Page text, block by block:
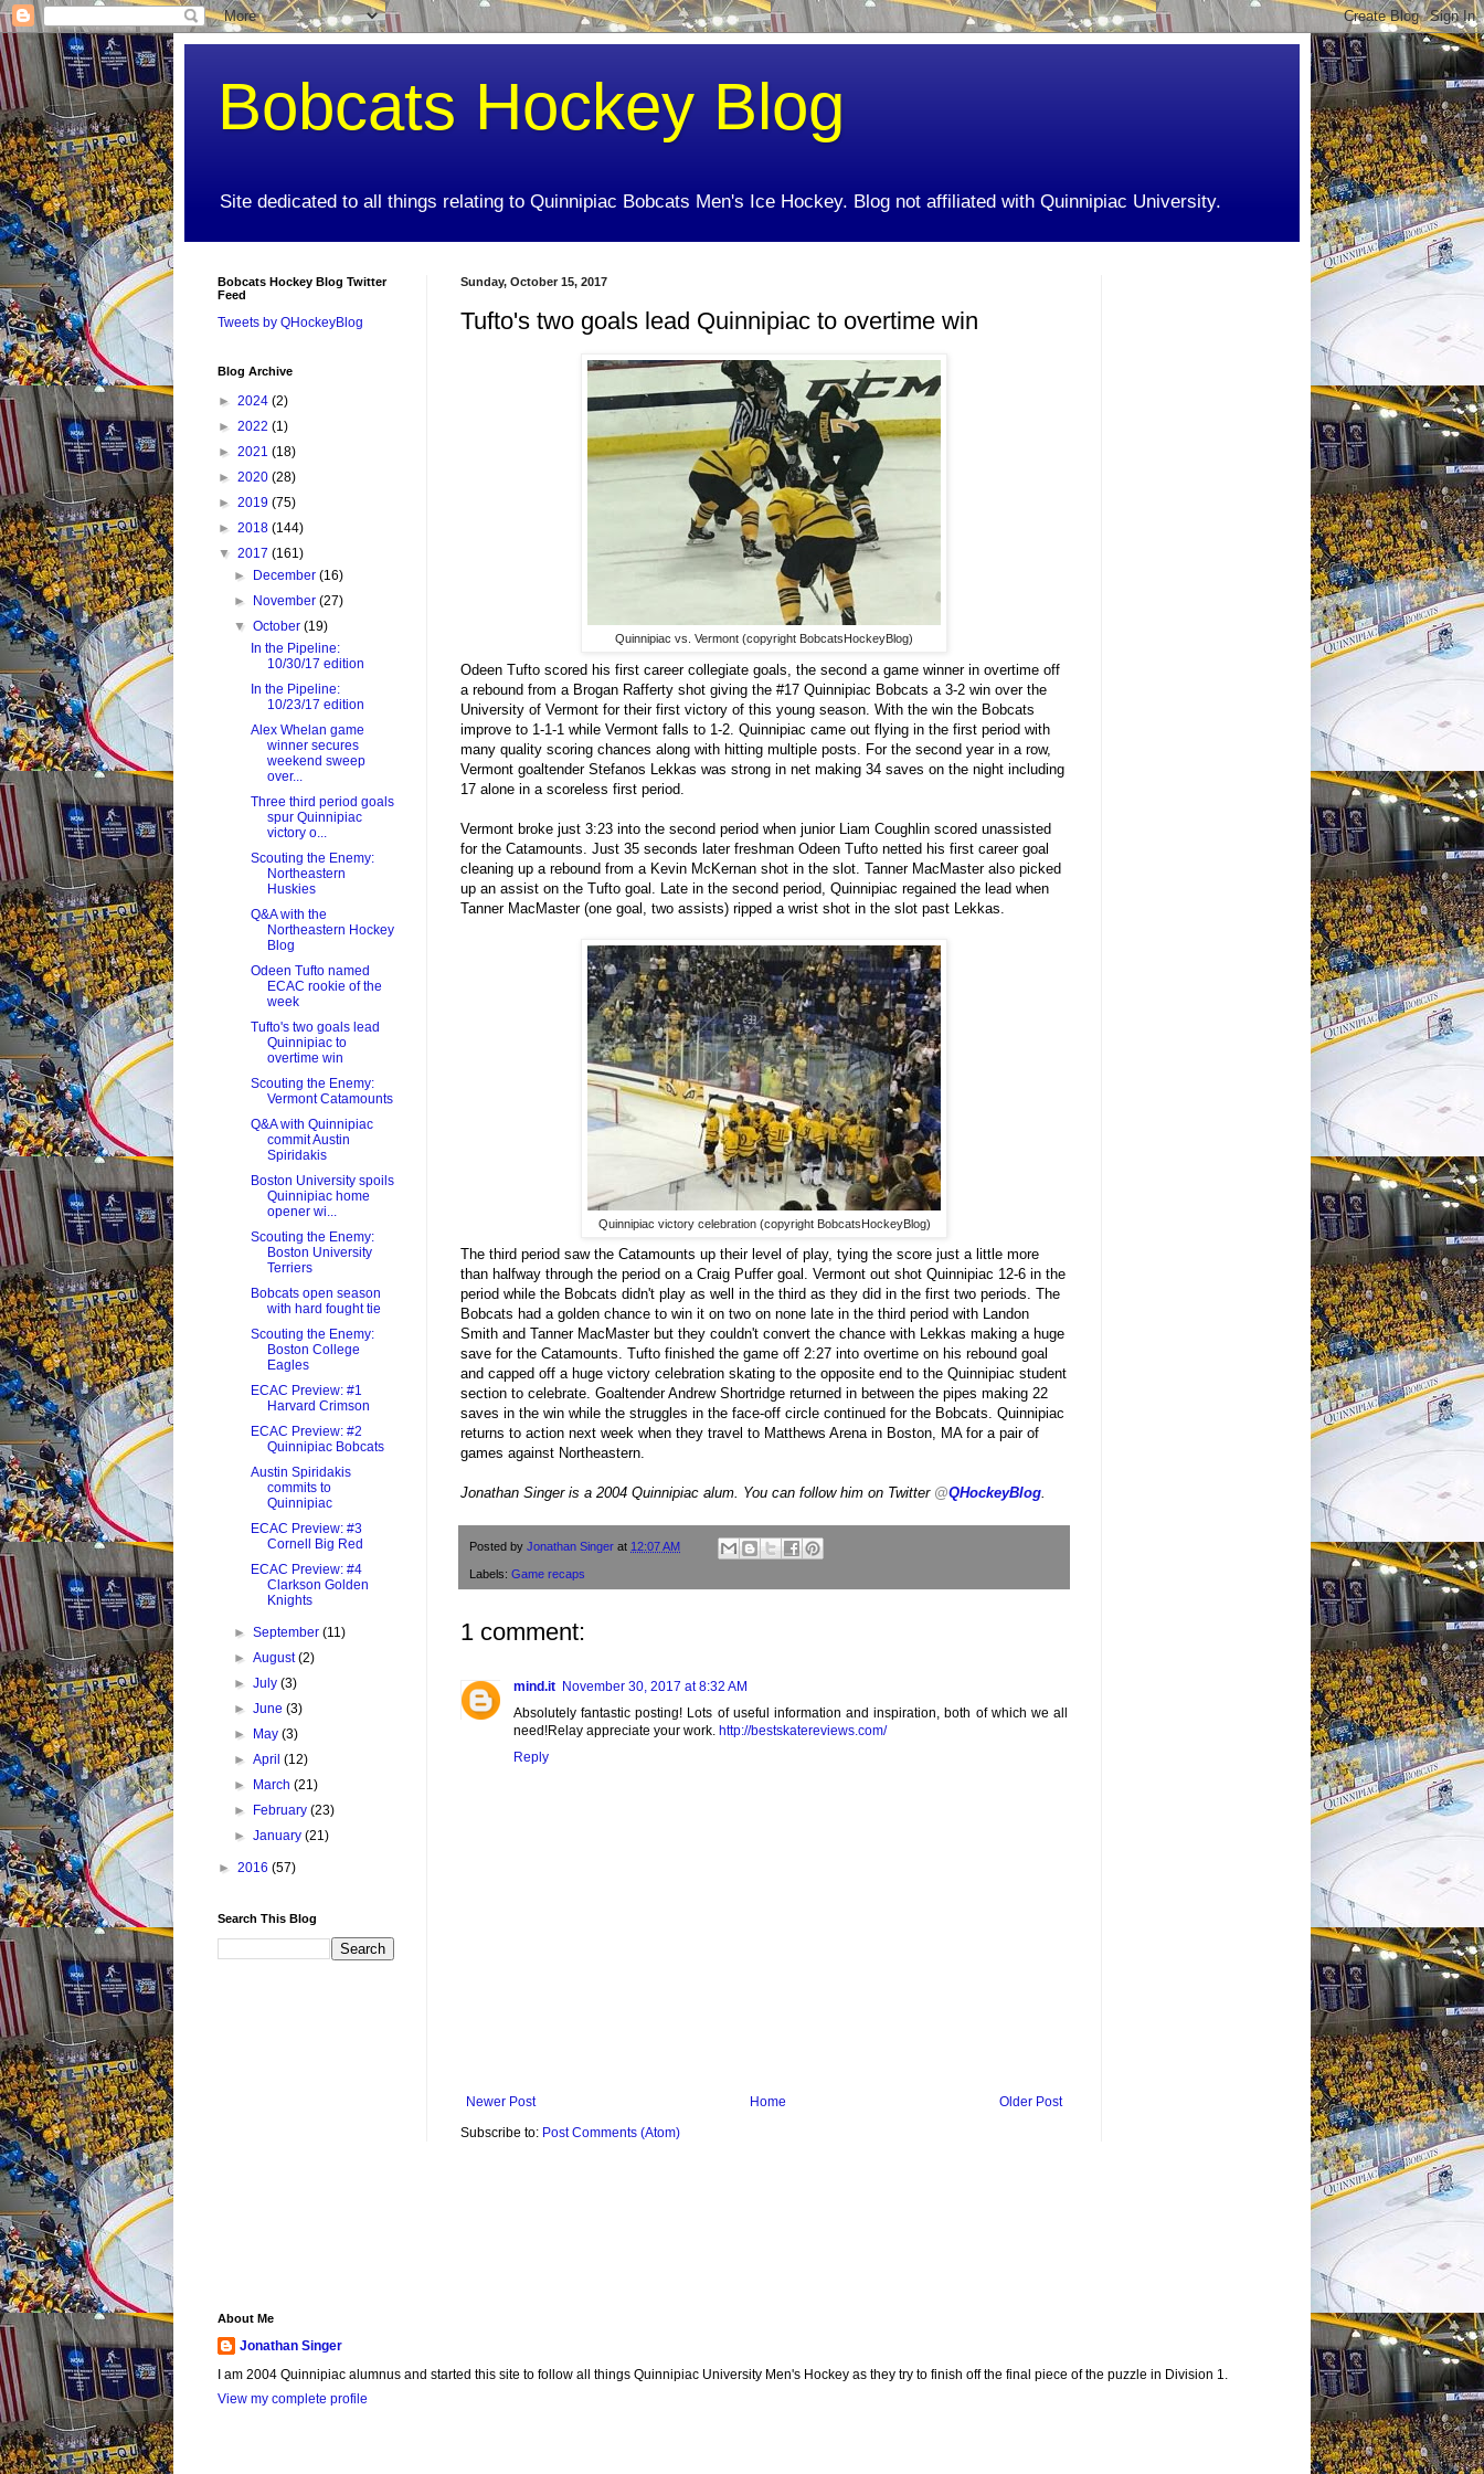
Bobcats Hockey Blog
Site dedicated to all things relating to Quinnipiac Bobcats Men's Ice Hockey. Blog not affiliated with Quinnipiac University.
Sunday, October 15, 2017
Tufto's two goals lead Quinnipiac to overtime win
Quinnipiac vs. Vermont (copyright BobcatsHockeyBlog)
Odeen Tufto scored his first career collegiate goals, the second a game winner in overtime off
a rebound from a Brogan Rafferty shot giving the #17 Quinnipiac Bobcats a 3-2 win over the
University of Vermont for their first victory of this young season. With the win the Bobcats
improve to 1-1-1 while Vermont falls to 1-2. Quinnipiac came out flying in the first period with
many quality scoring chances along with hitting multiple posts. For the second year in a row,
Vermont goaltender Stefanos Lekkas was strong in net making 34 saves on the night including
17 alone in a scoreless first period.
Vermont broke just 3:23 into the second period when junior Liam Coughlin scored unassisted
for the Catamounts. Just 35 seconds later freshman Odeen Tufto netted his first career goal
cleaning up a rebound from a Kevin McKernan shot in the slot. Tanner MacMaster also picked
up an assist on the Tufto goal. Late in the second period, Quinnipiac regained the lead when
Tanner MacMaster (one goal, two assists) ripped a wrist shot in the slot past Lekkas.
Quinnipiac victory celebration (copyright BobcatsHockeyBlog)
The third period saw the Catamounts up their level of play, tying the score just a little more
than halfway through the period on a Craig Puffer goal. Vermont out shot Quinnipiac 12-6 in the
period while the Bobcats didn't play as well in the third as they did in the first two periods. The
Bobcats had a golden chance to win it on two on none late in the third period with Landon
Smith and Tanner MacMaster but they couldn't convert the chance with Lekkas making a huge
save for the Catamounts. Tufto finished the game off 2:27 into overtime on his rebound goal
and capped off a huge victory celebration skating to the opposite end to the Quinnipiac student
section to celebrate. Goaltender Andrew Shortridge returned in between the pipes making 22
saves in the win while the struggles in the face-off circle continued for the Bobcats. Quinnipiac
returns to action next week when they travel to Matthews Arena in Boston, MA for a pair of
games against Northeastern.
Jonathan Singer is a 2004 Quinnipiac alum. You can follow him on Twitter @QHockeyBlog.
Posted by Jonathan Singer at 12:07 AM
Labels: Game recaps
1 comment:
mind.it November 30, 2017 at 8:32 AM
Absolutely fantastic posting! Lots of useful information and inspiration, both of which we all
need!Relay appreciate your work. http://bestskatereviews.com/
Reply
Newer Post Older Post
Home
Subscribe to: Post Comments (Atom)
Bobcats Hockey Blog Twitter
Feed
Tweets by QHockeyBlog
Blog Archive
► 2024 (2)
► 2022 (1)
► 2021 (18)
► 2020 (28)
► 2019 (75)
► 2018 (144)
▼ 2017 (161)
►
December(16)
►
November(27)
▼October(19)
In the Pipeline:
10/30/17 edition
In the Pipeline:
10/23/17 edition
Alex Whelan game
winner secures
weekend sweep
over...
Three third period goals
spur Quinnipiac
victory o...
Scouting the Enemy:
Northeastern
Huskies
Q&A with the
Northeastern Hockey
Blog
Odeen Tufto named
ECAC rookie of the
week
Tufto's two goals lead
Quinnipiac to
overtime win
Scouting the Enemy:
Vermont Catamounts
Q&A with Quinnipiac
commit Austin
Spiridakis
Boston University spoils
Quinnipiac home
opener wi...
Scouting the Enemy:
Boston University
Terriers
Bobcats open season
with hard fought tie
Scouting the Enemy:
Boston College
Eagles
ECAC Preview: #1
Harvard Crimson
ECAC Preview: #2
Quinnipiac Bobcats
Austin Spiridakis
commits to
Quinnipiac
ECAC Preview: #3
Cornell Big Red
ECAC Preview: #4
Clarkson Golden
Knights
►September(11)
►August(2)
►July(3)
►June(3)
►
May(3)
►April(12)
►
March(21)
►
February(23)
►January(21)
► 2016 (57)
Search This Blog
About Me
Jonathan Singer
I am 2004 Quinnipiac alumnus and started this site to follow all things Quinnipiac University Men's Hockey as they try to finish off the final piece of the puzzle in Division 1.
View my complete profile